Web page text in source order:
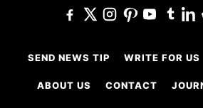
SEND NEWS TIP WRITE FOR US
ABOUT US CONTACT